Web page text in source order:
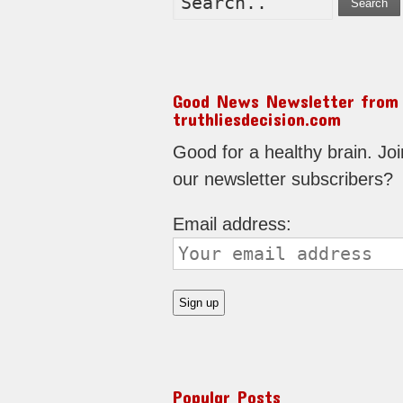
Search
Good News Newsletter from
truthliesdecision.com
Good for a healthy brain.
our newsletter subscribers?
Email address:
Popular Posts